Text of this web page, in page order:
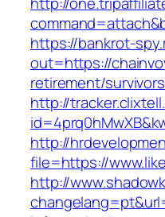
https://bankrot-
out=https://
retirement/
http://
http://
file=https://
http://